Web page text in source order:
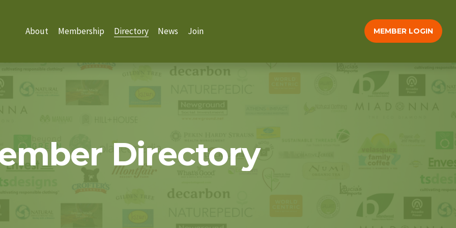
About Membership Directory News Join MEMBER LOGIN
Directory